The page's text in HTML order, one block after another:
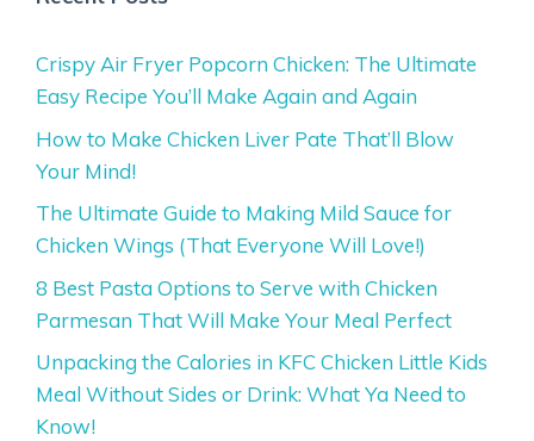
Crispy Air Fryer Popcorn Chicken: The Ultimate
Easy Recipe You’ll Make Again and Again
How to Make Chicken Liver Pate That’ll Blow
Your Mind!
The Ultimate Guide to Making Mild Sauce for
Chicken Wings (That Everyone Will Love!)
8 Best Pasta Options to Serve with Chicken
Parmesan That Will Make Your Meal Perfect
Unpacking the Calories in KFC Chicken Little Kids
Meal Without Sides or Drink: What Ya Need to
Know!